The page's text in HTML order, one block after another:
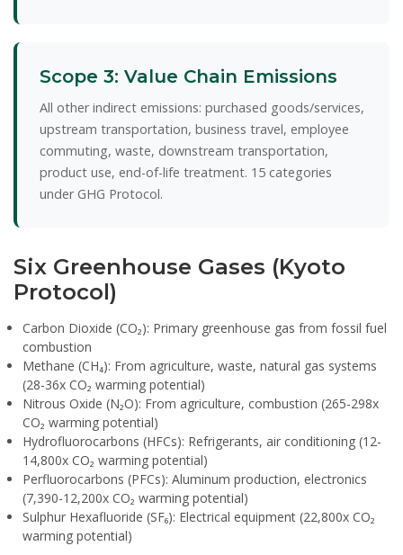
Scope 3: Value Chain Emissions
All other indirect emissions: purchased goods/services,
upstream transportation, business travel, employee
commuting, waste, downstream transportation,
product use, end-of-life treatment. 15 categories
under GHG Protocol.
Six Greenhouse Gases (Kyoto
Protocol)
Carbon Dioxide (CO₂): Primary greenhouse gas from fossil fuel
combustion
Methane (CH₄): From agriculture, waste, natural gas systems
(28-36x CO₂ warming potential)
Nitrous Oxide (N₂O): From agriculture, combustion (265-298x
CO₂ warming potential)
Hydrofluorocarbons (HFCs): Refrigerants, air conditioning (12-
14,800x CO₂ warming potential)
Perfluorocarbons (PFCs): Aluminum production, electronics
(7,390-12,200x CO₂ warming potential)
Sulphur Hexafluoride (SF₆): Electrical equipment (22,800x CO₂
warming potential)